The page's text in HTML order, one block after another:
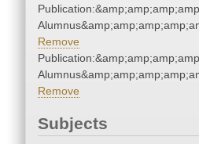
Remove
Remove
Subjects